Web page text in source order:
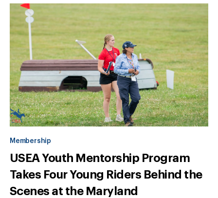
Membership
USEA Youth Mentorship Program
Takes Four Young Riders Behind the
Scenes at the Maryland